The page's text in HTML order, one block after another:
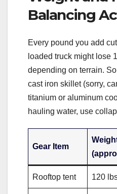
Balancing
Every pound you add
loaded truck might lose
depending on terrain.
cast iron skillet (sorry,
titanium or aluminum
hauling water, use
Gear Item
Rooftop tent 120